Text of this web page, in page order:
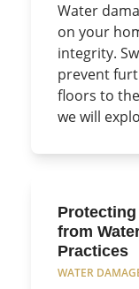
Water
on your
integrity.
prevent
floors to
we will
from
Practices
WATER